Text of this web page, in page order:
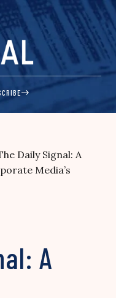
Daily Signal: A
Media’s
A